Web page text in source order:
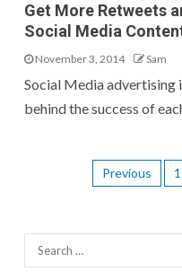
Get More Retweets
Social Media
November 3, 2014 Sam
Social Media advertising
behind the success of
Previous 1